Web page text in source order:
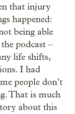
that injury
happened:
being able
podcast –
life shifts,
I had
people don’t
That is much
about this